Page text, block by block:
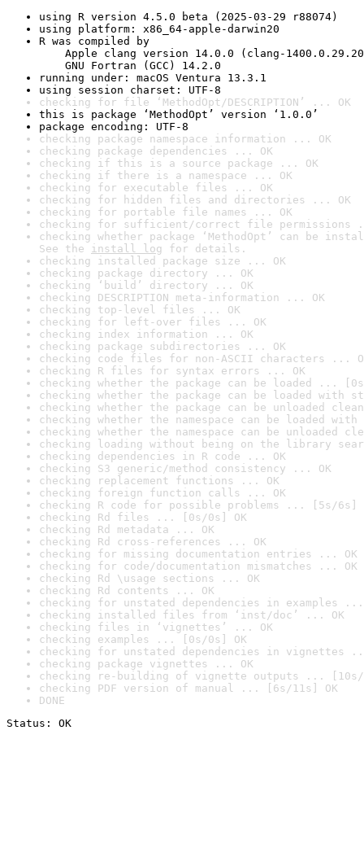
using R version 4.5.0 beta (2025-03-29 r88074)
using platform: x86_64-apple-darwin20
R was compiled by
Apple clang version 14.0.0 (clang-
GNU Fortran (GCC) 14.2.0
running under: macOS Ventura 13.3.1
using session charset: UTF-8
checking for file ‘MethodOpt/DESCRIPTION’ ... OK
this is package ‘MethodOpt’ version ‘1.0.0’
package encoding: UTF-8
checking package namespace information ... OK
checking package dependencies ... OK
checking if this is a source package ... OK
checking if there is a namespace ... OK
checking for executable files ... OK
checking for hidden files and directories ... OK
checking for portable file names ... OK
checking for sufficient/correct file permissions
checking whether package ‘MethodOpt’ can be
See the install log for details.
checking installed package size ... OK
checking package directory ... OK
checking ‘build’ directory ... OK
checking DESCRIPTION meta-information ... OK
checking top-level files ... OK
checking for left-over files ... OK
checking index information ... OK
checking package subdirectories ... OK
checking code files for non-ASCII characters ...
checking R files for syntax errors ... OK
checking whether the package can be loaded ...
checking whether the package can be loaded with
checking whether the package can be unloaded
checking whether the namespace can be loaded
checking whether the namespace can be unloaded
checking loading without being on the library
checking dependencies in R code ... OK
checking S3 generic/method consistency ... OK
checking replacement functions ... OK
checking foreign function calls ... OK
checking R code for possible problems ... [5s/6s]
checking Rd files ... [0s/0s] OK
checking Rd metadata ... OK
checking Rd cross-references ... OK
checking for missing documentation entries ... OK
checking for code/documentation mismatches ... OK
checking Rd \usage sections ... OK
checking Rd contents ... OK
checking for unstated dependencies in examples ...
checking installed files from ‘inst/doc’ ... OK
checking files in ‘vignettes’ ... OK
checking examples ... [0s/0s] OK
checking for unstated dependencies in vignettes
checking package vignettes ... OK
checking re-building of vignette outputs ... [10s/
checking PDF version of manual ... [6s/11s] OK
DONE
Status: OK